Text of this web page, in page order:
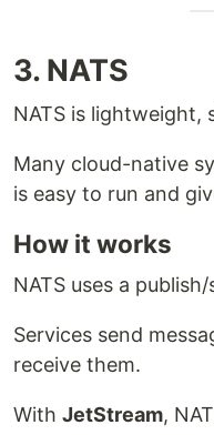
3. NATS
NATS is lightweight,
Many cloud-native
is easy to run and
How it works
NATS uses a
Services send
receive them.
With JetStream,